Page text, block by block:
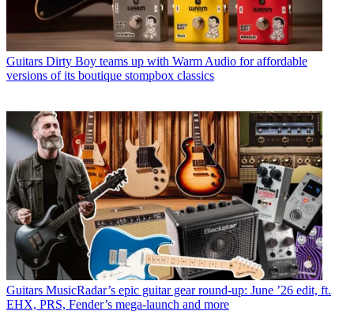
Guitars Dirty Boy teams up with Warm Audio for affordable
versions of its boutique stompbox classics
Guitars MusicRadar’s epic guitar gear round-up: June ’26 edit, ft.
EHX, PRS, Fender’s mega-launch and more